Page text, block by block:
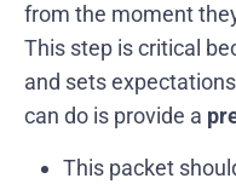
from the moment
This step is critical
and sets
can do is provide a
This packet